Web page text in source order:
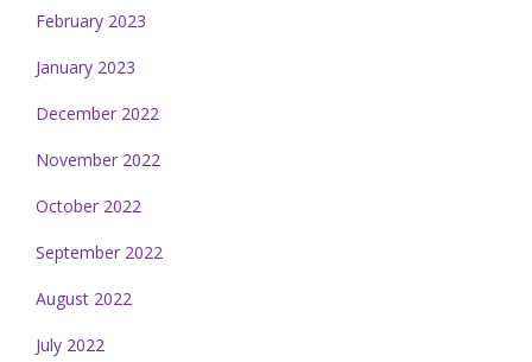
February 2023
January 2023
December 2022
November 2022
October 2022
September 2022
August 2022
July 2022